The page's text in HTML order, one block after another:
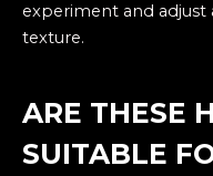
experiment and adjust
texture.
ARE THESE
SUITABLE